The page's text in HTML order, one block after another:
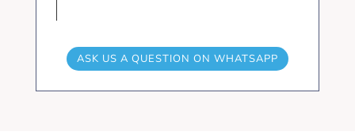
ASK US A QUESTION ON WHATSAPP